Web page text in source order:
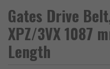
Gates Drive
XPZ/3VX 1087
Length